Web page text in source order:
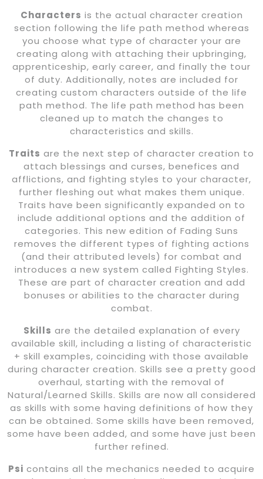
Characters is the actual character creation
section following the life path method whereas
you choose what type of character your are
creating along with attaching their upbringing,
apprenticeship, early career, and finally the tour
of duty. Additionally, notes are included for
creating custom characters outside of the life
path method. The life path method has been
cleaned up to match the changes to
characteristics and skills.
Traits are the next step of character creation to
attach blessings and curses, benefices and
afflictions, and fighting styles to your character,
further fleshing out what makes them unique.
Traits have been significantly expanded on to
include additional options and the addition of
categories. This new edition of Fading Suns
removes the different types of fighting actions
(and their attributed levels) for combat and
introduces a new system called Fighting Styles.
These are part of character creation and add
bonuses or abilities to the character during
combat.
Skills are the detailed explanation of every
available skill, including a listing of characteristic
+ skill examples, coinciding with those available
during character creation. Skills see a pretty good
overhaul, starting with the removal of
Natural/Learned Skills. Skills are now all considered
as skills with some having definitions of how they
can be obtained. Some skills have been removed,
some have been added, and some have just been
further refined.
Psi contains all the mechanics needed to acquire